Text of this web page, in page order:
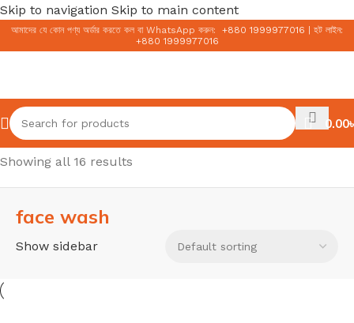
Skip to navigation Skip to main content
আমাদের যে কোন পণ্য অর্ডার করতে কল বা WhatsApp করুন: +880 1999977016
হট লাইন:
+880 1999977016
0.00৳
Home/Face/face wash
Showing all 16 results
face wash
Show sidebar